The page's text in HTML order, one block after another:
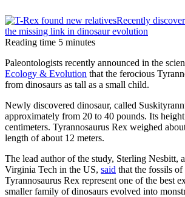
blocks
Reading time 5 minutes
Paleontologists recently announced in the
Ecology & Evolution that the ferocious
from dinosaurs as tall as a small child.
Newly discovered dinosaur, called
approximately from 20 to 40 pounds. Its
centimeters. Tyrannosaurus Rex weighed
length of about 12 meters.
The lead author of the study, Sterling Nesbitt,
Virginia Tech in the US, said that the fossils
Tyrannosaurus Rex represent one of the best
smaller family of dinosaurs evolved into